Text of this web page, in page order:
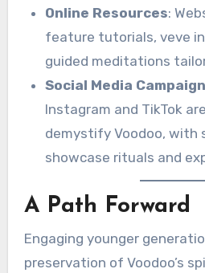
Online Resources:
feature tutorials, veve
guided meditations
Social Media
Instagram and TikTok
demystify Voodoo, with
showcase rituals and
A Path Forward
Engaging younger
preservation of Voodoo’s